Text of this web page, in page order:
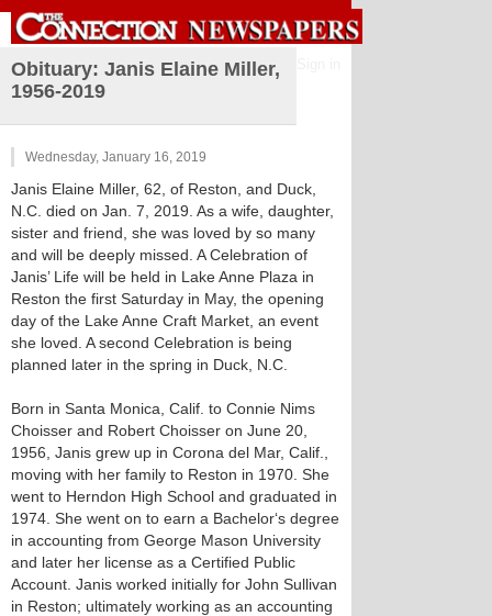
Obituary: Janis Elaine Miller,
1956-2019
Wednesday, January 16, 2019
Janis Elaine Miller, 62, of Reston, and Duck,
N.C. died on Jan. 7, 2019. As a wife, daughter,
sister and friend, she was loved by so many
and will be deeply missed. A Celebration of
Janis’ Life will be held in Lake Anne Plaza in
Reston the first Saturday in May, the opening
day of the Lake Anne Craft Market, an event
she loved. A second Celebration is being
planned later in the spring in Duck, N.C.
Born in Santa Monica, Calif. to Connie Nims
Choisser and Robert Choisser on June 20,
1956, Janis grew up in Corona del Mar, Calif.,
moving with her family to Reston in 1970. She
went to Herndon High School and graduated in
1974. She went on to earn a Bachelor‘s degree
in accounting from George Mason University
and later her license as a Certified Public
Account. Janis worked initially for John Sullivan
in Reston; ultimately working as an accounting